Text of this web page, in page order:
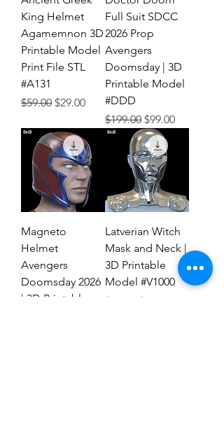
King Helmet
Agamemnon 3D
Printable Model
Print File STL
#A131
Regular Price
$59.00 Sale Price
$29.00
Full Suit SDCC
2026 Prop
Avengers
Doomsday | 3D
Printable Model
#DDD
Regular Price
$199.00 Sale Price
$99.00
Magneto
Helmet
Avengers
Doomsday 2026
| 3D Printable
Latverian Witch
Mask and Neck |
3D Printable
Model #V1000
Regular Price
$59.00 Sale Price
$29.00